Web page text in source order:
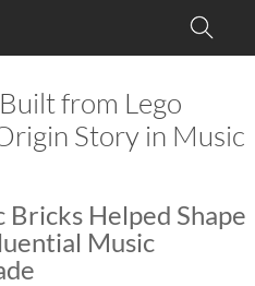
from Lego
Story in Music
Bricks Helped Shape
Music